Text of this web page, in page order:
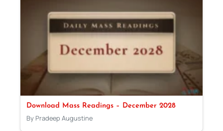
Download Mass Readings – December 2028
By Pradeep Augustine